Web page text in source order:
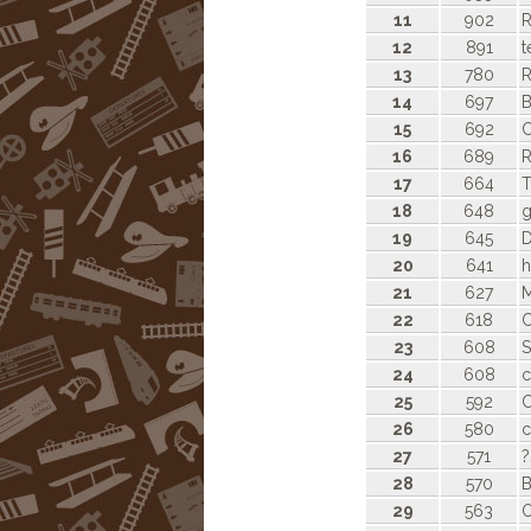
11
902
12
891
13
780
14
697
15
692
16
689
17
664
18
648
19
645
20
641
21
627
22
618
23
608
24
608
25
592
26
580
27
571
28
570
29
563